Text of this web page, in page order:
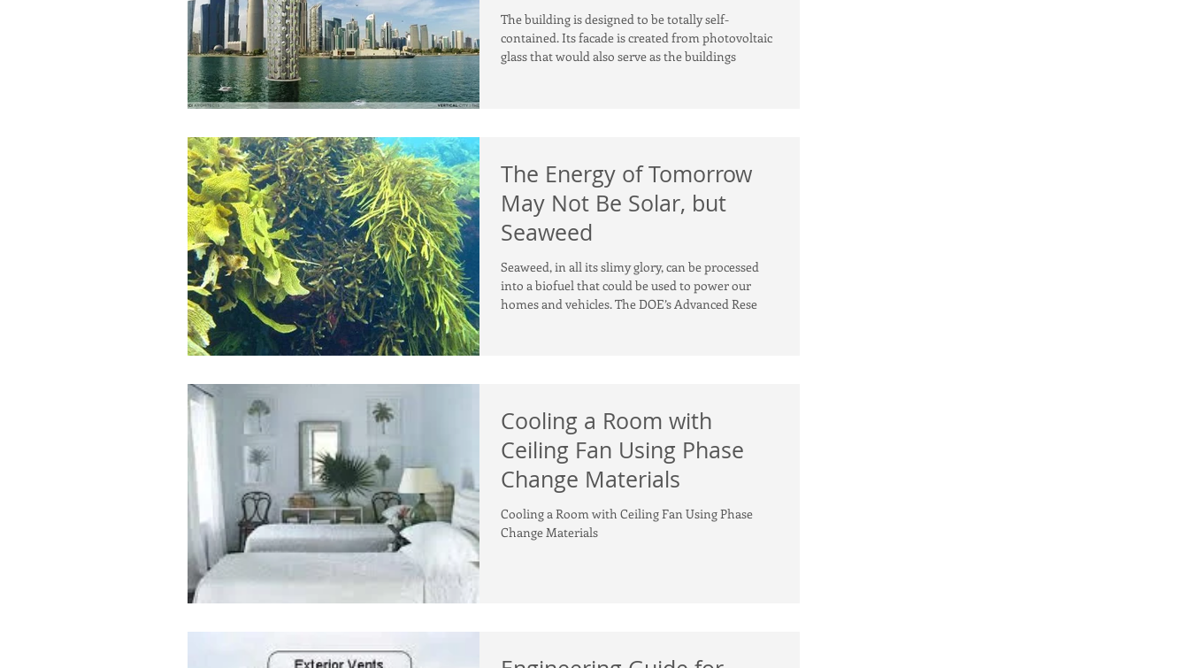
The building is designed to be totally self-
contained. Its facade is created from photovoltaic
glass that would also serve as the buildings
The Energy of Tomorrow
May Not Be Solar, but
Seaweed
Seaweed, in all its slimy glory, can be processed
into a biofuel that could be used to power our
homes and vehicles. The DOE’s Advanced Rese
Cooling a Room with
Ceiling Fan Using Phase
Change Materials
Cooling a Room with Ceiling Fan Using Phase
Change Materials